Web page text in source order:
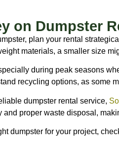
on Dumpster
plan your rental
materials, a smaller size
during peak seasons
recycling options, as some
dumpster rental service,
proper waste disposal,
dumpster for your project,